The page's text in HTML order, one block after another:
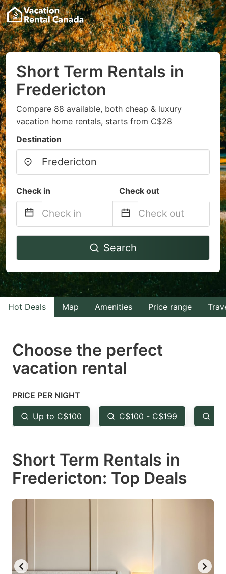
Short Term Rentals in
Fredericton
Compare 88 available, both cheap & luxury
vacation home rentals, starts from C$28
Destination
Check in Check out
Navigate
to
interact
with
the
select
a
Press
the
question
key
to
changing
Navigate
to
interact
with
the
select
the
question
key
to
Search
Hot Deals Map Amenities Price range
Choose the perfect
vacation rental
PRICE PER NIGHT
Up to C$100 C$100 - C$199
Short Term Rentals in
Fredericton: Top Deals